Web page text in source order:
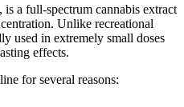
a full-spectrum cannabis extract
Unlike recreational
used in extremely small doses
effects.
for several reasons: